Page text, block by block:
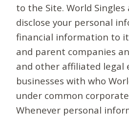
to the Site. World Singles
disclose your personal
financial information to
and parent companies
and other affiliated legal
businesses with who
under common
Whenever personal